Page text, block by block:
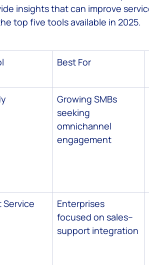
insights that can improve
top five tools available in 2025.
Best For
Growing SMBs
seeking
omnichannel
engagement
Service
Enterprises
focused on sales–
support integration